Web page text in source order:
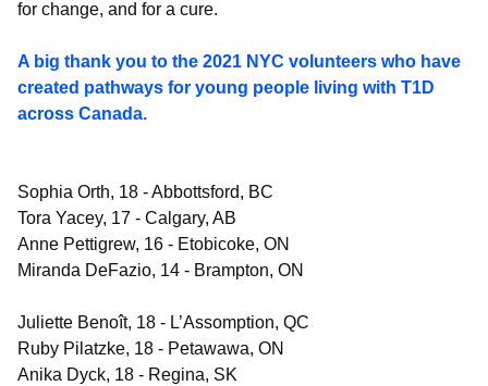
for change, and for a cure.
A big thank you to the 2021 NYC volunteers who have
created pathways for young people living with T1D
across Canada.
Sophia Orth, 18 - Abbottsford, BC
Tora Yacey, 17 - Calgary, AB
Anne Pettigrew, 16 - Etobicoke, ON
Miranda DeFazio, 14 - Brampton, ON
Juliette Benoît, 18 - L’Assomption, QC
Ruby Pilatzke, 18 - Petawawa, ON
Anika Dyck, 18 - Regina, SK